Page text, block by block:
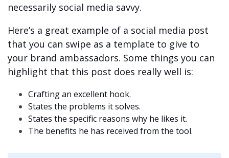
necessarily social media savvy.
Here’s a great example of a social media post
that you can swipe as a template to give to
your brand ambassadors. Some things you can
highlight that this post does really well is:
Crafting an excellent hook.
States the problems it solves.
States the specific reasons why he likes it.
The benefits he has received from the tool.